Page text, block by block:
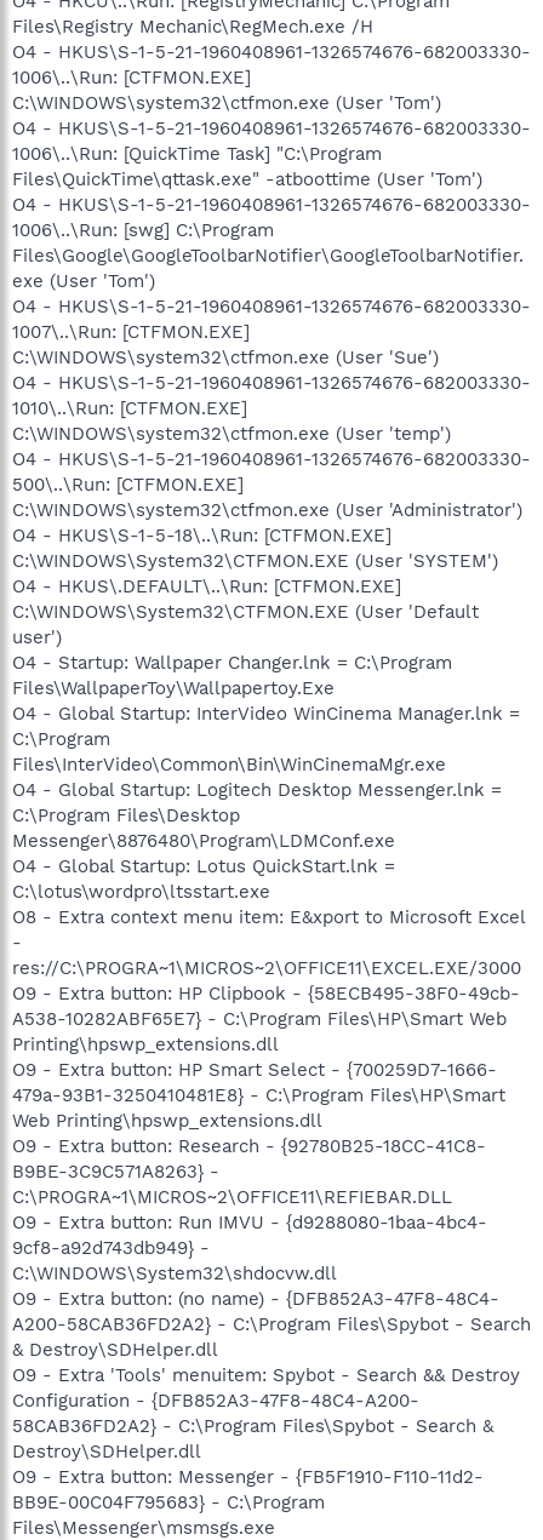
Files\Registry Mechanic\RegMech.exe /H
O4 - HKUS\S-1-5-21-1960408961-1326574676-682003330-
1006\..\Run: [CTFMON.EXE]
C:\WINDOWS\system32\ctfmon.exe (User 'Tom')
O4 - HKUS\S-1-5-21-1960408961-1326574676-682003330-
1006\..\Run: [QuickTime Task] "C:\Program
Files\QuickTime\qttask.exe" -atboottime (User 'Tom')
O4 - HKUS\S-1-5-21-1960408961-1326574676-682003330-
1006\..\Run: [swg] C:\Program
Files\Google\GoogleToolbarNotifier\GoogleToolbarNotifier.
exe (User 'Tom')
O4 - HKUS\S-1-5-21-1960408961-1326574676-682003330-
1007\..\Run: [CTFMON.EXE]
C:\WINDOWS\system32\ctfmon.exe (User 'Sue')
O4 - HKUS\S-1-5-21-1960408961-1326574676-682003330-
1010\..\Run: [CTFMON.EXE]
C:\WINDOWS\system32\ctfmon.exe (User 'temp')
O4 - HKUS\S-1-5-21-1960408961-1326574676-682003330-
500\..\Run: [CTFMON.EXE]
C:\WINDOWS\system32\ctfmon.exe (User 'Administrator')
O4 - HKUS\S-1-5-18\..\Run: [CTFMON.EXE]
C:\WINDOWS\System32\CTFMON.EXE (User 'SYSTEM')
O4 - HKUS\.DEFAULT\..\Run: [CTFMON.EXE]
C:\WINDOWS\System32\CTFMON.EXE (User 'Default
user')
O4 - Startup: Wallpaper Changer.lnk = C:\Program
Files\WallpaperToy\Wallpapertoy.Exe
O4 - Global Startup: InterVideo WinCinema Manager.lnk =
C:\Program
Files\InterVideo\Common\Bin\WinCinemaMgr.exe
O4 - Global Startup: Logitech Desktop Messenger.lnk =
C:\Program Files\Desktop
Messenger\8876480\Program\LDMConf.exe
O4 - Global Startup: Lotus QuickStart.lnk =
C:\lotus\wordpro\ltsstart.exe
O8 - Extra context menu item: E&xport to Microsoft Excel
-
res://C:\PROGRA~1\MICROS~2\OFFICE11\EXCEL.EXE/3000
O9 - Extra button: HP Clipbook - {58ECB495-38F0-49cb-
A538-10282ABF65E7} - C:\Program Files\HP\Smart Web
Printing\hpswp_extensions.dll
O9 - Extra button: HP Smart Select - {700259D7-1666-
479a-93B1-3250410481E8} - C:\Program Files\HP\Smart
Web Printing\hpswp_extensions.dll
O9 - Extra button: Research - {92780B25-18CC-41C8-
B9BE-3C9C571A8263} -
C:\PROGRA~1\MICROS~2\OFFICE11\REFIEBAR.DLL
O9 - Extra button: Run IMVU - {d9288080-1baa-4bc4-
9cf8-a92d743db949} -
C:\WINDOWS\System32\shdocvw.dll
O9 - Extra button: (no name) - {DFB852A3-47F8-48C4-
A200-58CAB36FD2A2} - C:\Program Files\Spybot - Search
& Destroy\SDHelper.dll
O9 - Extra 'Tools' menuitem: Spybot - Search && Destroy
Configuration - {DFB852A3-47F8-48C4-A200-
58CAB36FD2A2} - C:\Program Files\Spybot - Search &
Destroy\SDHelper.dll
O9 - Extra button: Messenger - {FB5F1910-F110-11d2-
BB9E-00C04F795683} - C:\Program
Files\Messenger\msmsgs.exe